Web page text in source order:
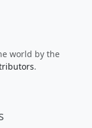
world by the
.